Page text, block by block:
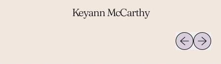
Keyann McCarthy
Previous
Next